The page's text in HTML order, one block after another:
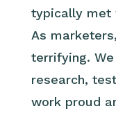
typically met
As
terrifying.
research,
work proud